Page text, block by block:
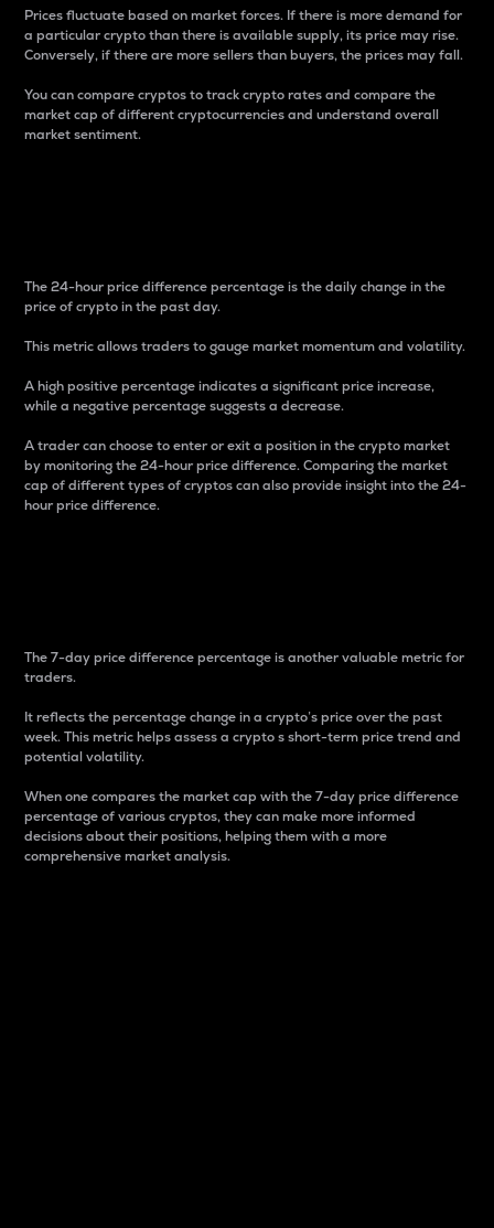
Prices fluctuate based on market forces. If there is more demand for
a particular crypto than there is available supply, its price may rise.
Conversely, if there are more sellers than buyers, the prices may fall.
You can compare cryptos to track crypto rates and compare the
market cap of different cryptocurrencies and understand overall
market sentiment.
The 24-hour price difference percentage is the daily change in the
price of crypto in the past day.
This metric allows traders to gauge market momentum and volatility.
A high positive percentage indicates a significant price increase,
while a negative percentage suggests a decrease.
A trader can choose to enter or exit a position in the crypto market
by monitoring the 24-hour price difference. Comparing the market
cap of different types of cryptos can also provide insight into the 24-
hour price difference.
The 7-day price difference percentage is another valuable metric for
traders.
It reflects the percentage change in a crypto’s price over the past
week. This metric helps assess a crypto s short-term price trend and
potential volatility.
When one compares the market cap with the 7-day price difference
percentage of various cryptos, they can make more informed
decisions about their positions, helping them with a more
comprehensive market analysis.